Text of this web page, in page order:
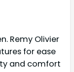
Remy Olivier
for ease
and comfort